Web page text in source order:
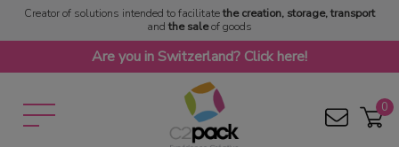
Creator of solutions intended to facilitatethe creation, storage, transport
and the saleof goods
Are you in Switzerland? Click here!
0